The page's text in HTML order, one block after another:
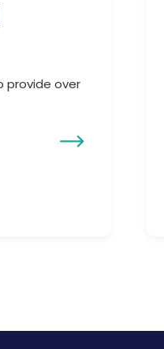
provide over